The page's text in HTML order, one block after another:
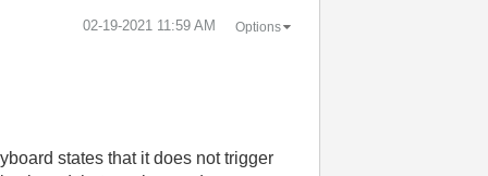
‎02-19-2021 11:59 AM Options
states that it does not trigger